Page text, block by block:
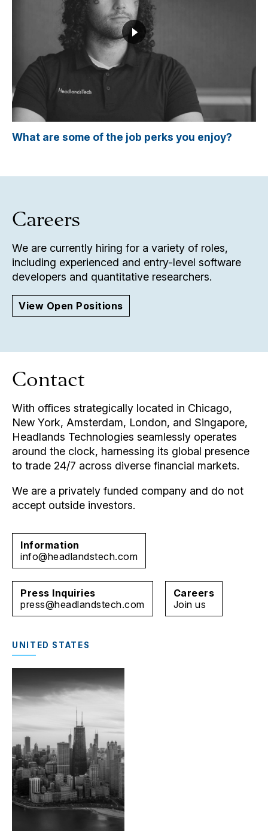
What are some of the job perks you enjoy?
Careers
We are currently hiring for a variety of roles,
including experienced and entry-level software
developers and quantitative researchers.
View Open Positions
Contact
With offices strategically located in Chicago,
New York, Amsterdam, London, and Singapore,
Headlands Technologies seamlessly operates
around the clock, harnessing its global presence
to trade 24/7 across diverse financial markets.
We are a privately funded company and do not
accept outside investors.
Information
info@headlandstech.com
Press Inquiries
press@headlandstech.com
Careers
Join us
UNITED STATES